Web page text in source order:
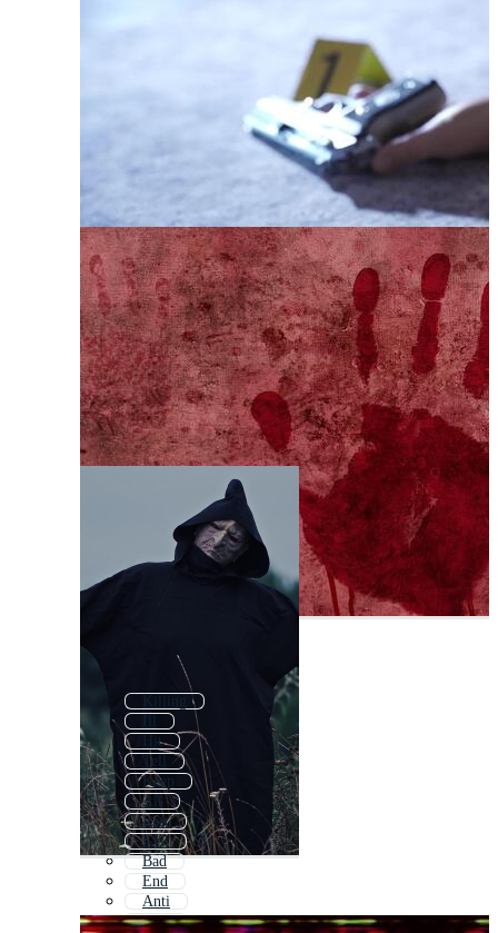
Killing
Hit
Tell
Keep
All
Last
Evil
Bad
End
Anti
Will